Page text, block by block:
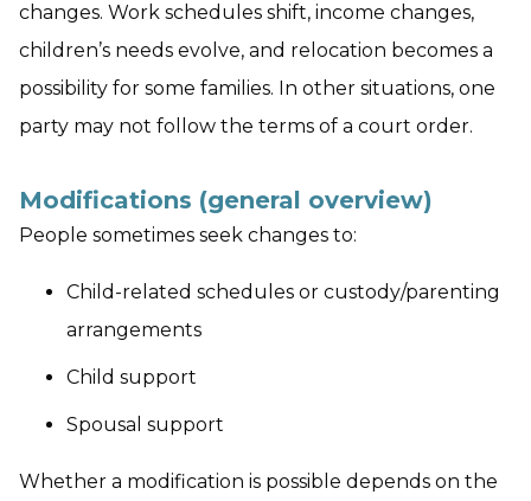
changes. Work schedules shift, income changes,
children’s needs evolve, and relocation becomes a
possibility for some families. In other situations, one
party may not follow the terms of a court order.
Modifications (general overview)
People sometimes seek changes to:
Child-related schedules or custody/parenting
arrangements
Child support
Spousal support
Whether a modification is possible depends on the